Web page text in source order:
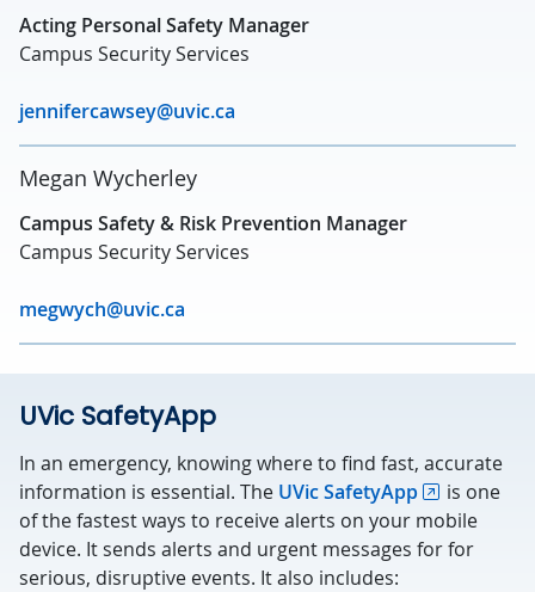
Acting Personal Safety Manager
Campus Security Services
jennifercawsey@uvic.ca
Megan Wycherley
Campus Safety & Risk Prevention Manager
Campus Security Services
megwych@uvic.ca
UVic SafetyApp
In an emergency, knowing where to find fast, accurate
information is essential. The UVic SafetyApp
is one
of the fastest ways to receive alerts on your mobile
device. It sends alerts and urgent messages for for
serious, disruptive events. It also includes: